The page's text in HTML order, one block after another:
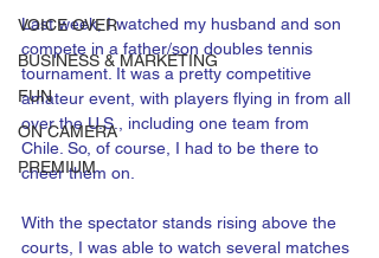
VOICE OVER
BUSINESS & MARKETING
FUN
ON CAMERA
PREMIUM
Last week, I watched my husband and son
compete in a father/son doubles tennis
tournament. It was a pretty competitive
amateur event, with players flying in from all
over the U.S., including one team from
Chile. So, of course, I had to be there to
cheer them on.
With the spectator stands rising above the
courts, I was able to watch several matches